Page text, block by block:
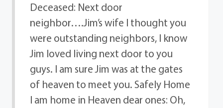
Deceased: Next door
neighbor….Jim’s wife I thought you
were outstanding neighbors, I know
Jim loved living next door to you
guys. I am sure Jim was at the gates
of heaven to meet you. Safely Home
I am home in Heaven dear ones: Oh,